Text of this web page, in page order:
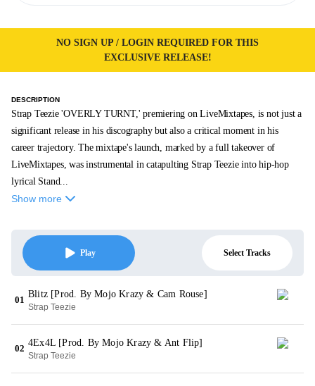
NO SIGN UP / LOGIN REQUIRED FOR THIS
EXCLUSIVE RELEASE!
DESCRIPTION
Strap Teezie 'OVERLY TURNT,' premiering on LiveMixtapes, is not just a
significant release in his discography but also a critical moment in his
career trajectory. The mixtape's launch, marked by a full takeover of
LiveMixtapes, was instrumental in catapulting Strap Teezie into hip-hop
lyrical Stand...
Show more
Play Select Tracks
01
Blitz [Prod. By Mojo Krazy & Cam Rouse]
Strap Teezie
02
4Ex4L [Prod. By Mojo Krazy & Ant Flip]
Strap Teezie